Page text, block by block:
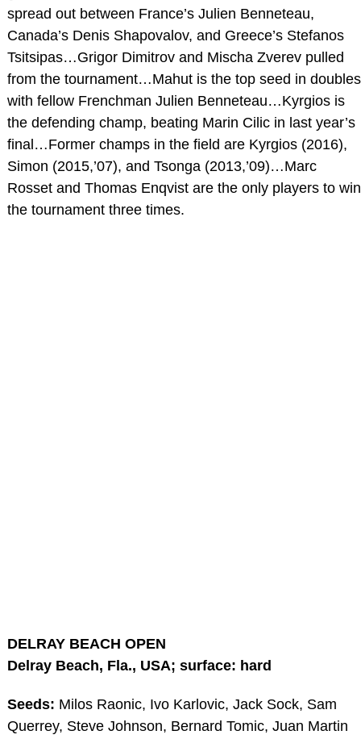
spread out between France’s Julien Benneteau,
Canada’s Denis Shapovalov, and Greece’s Stefanos
Tsitsipas…Grigor Dimitrov and Mischa Zverev pulled
from the tournament…Mahut is the top seed in doubles
with fellow Frenchman Julien Benneteau…Kyrgios is
the defending champ, beating Marin Cilic in last year’s
final…Former champs in the field are Kyrgios (2016),
Simon (2015,’07), and Tsonga (2013,’09)…Marc
Rosset and Thomas Enqvist are the only players to win
the tournament three times.
DELRAY BEACH OPEN
Delray Beach, Fla., USA; surface: hard
Seeds: Milos Raonic, Ivo Karlovic, Jack Sock, Sam
Querrey, Steve Johnson, Bernard Tomic, Juan Martin